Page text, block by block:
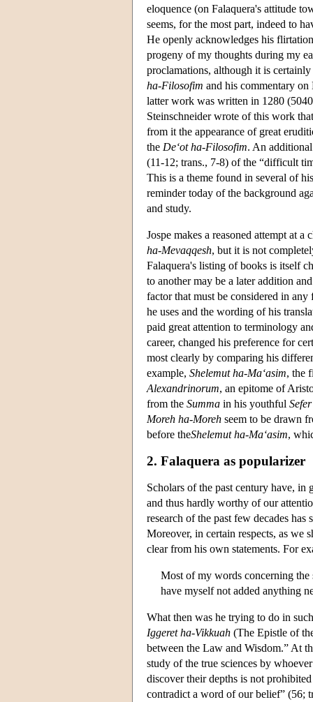
eloquence (on Falaquera's attitude
seems, for the most part, indeed to
He openly acknowledges his
progeny of my thoughts during my
proclamations, although it is
ha-Filosofim and his commentary
latter work was written in 1280
Steinschneider wrote of this work
from it the appearance of great
the De‘ot ha-Filosofim. An
(11-12; trans., 7-8) of the “difficult
This is a theme found in several of
reminder today of the background
and study.
Jospe makes a reasoned attempt at
ha-Mevaqqesh, but it is not
Falaquera's listing of books is itself
to another may be a later addition
factor that must be considered in
he uses and the wording of his
paid great attention to terminology
career, changed his preference for
most clearly by comparing his
example, Shelemut ha-Ma‘asim, the
Alexandrinorum, an epitome of
from the Summa in his youthful
Moreh ha-Moreh seem to be drawn
before theShelemut ha-Ma‘asim,
2. Falaquera as popularizer
Scholars of the past century have, in
and thus hardly worthy of our
research of the past few decades
Moreover, in certain respects, as we
clear from his own statements. For
Most of my words concerning the
have myself not added anything
What then was he trying to do in
Iggeret ha-Vikkuah (The Epistle of
between the Law and Wisdom.” At
study of the true sciences by
discover their depths is not
contradict a word of our belief” (56;